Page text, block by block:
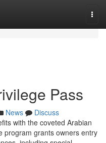
Pass
News
Discuss
with the coveted Arabian
program grants owners entry